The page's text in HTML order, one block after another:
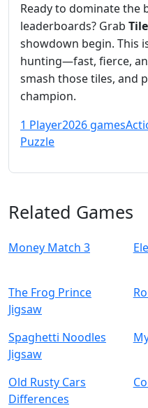
Ready to dominate the
leaderboards? Grab
showdown begin. This
hunting—fast, fierce,
smash those tiles, and
champion.
1 Player2026 games
Puzzle
Related Games
Money Match 3
The Frog Prince
Jigsaw
Spaghetti Noodles
Jigsaw
Old Rusty Cars
Differences